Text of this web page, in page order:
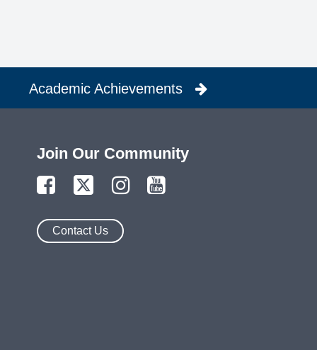
Academic Achievements
Join Our Community
Contact Us